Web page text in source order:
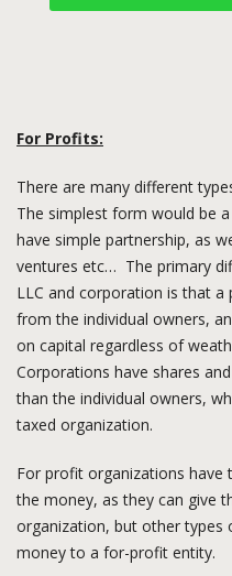
For Profits:
There are many different
The simplest form would be
have simple partnership, as
ventures etc… The primary
LLC and corporation is that
from the individual owners,
on capital regardless of
Corporations have shares
than the individual owners,
taxed organization.
For profit organizations
the money, as they can give
organization, but other types
money to a for-profit entity.